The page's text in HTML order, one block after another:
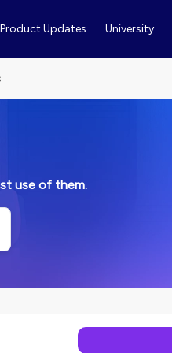
Product Updates University
use of them.